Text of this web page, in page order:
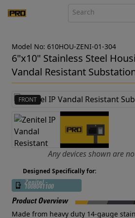
Model No: 610HOU-ZENI-01-304
6"x10" Stainless Steel
Vandal Resistant
FRONT
Any devices shown are
Designed Specifically for:
Zenitel -
1008041100
Product Overview
Made from heavy duty 14-gauge